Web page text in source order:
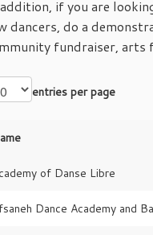
if you are
dancers, do a
fundraiser, arts
entries per page
of Danse Libre
Dance Academy and